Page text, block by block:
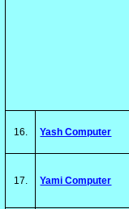
16. Yash Computer
17. Yami Computer